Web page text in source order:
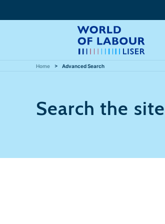
Home Advanced Search
Search the site